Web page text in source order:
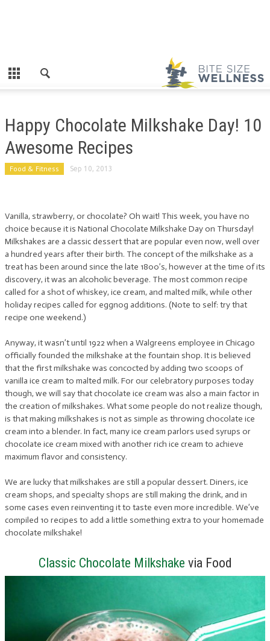
Happy Chocolate Milkshake Day! 10
Awesome Recipes
Food & Fitness Sep 10, 2013
Vanilla, strawberry, or chocolate? Oh wait! This week, you have no
choice because it is National Chocolate Milkshake Day on Thursday!
Milkshakes are a classic dessert that are popular even now, well over
a hundred years after their birth. The concept of the milkshake as a
treat has been around since the late 1800’s, however at the time of its
discovery, it was an alcoholic beverage. The most common recipe
called for a shot of whiskey, ice cream, and malted milk, while other
holiday recipes called for eggnog additions. (Note to self: try that
recipe one weekend.)
Anyway, it wasn’t until 1922 when a Walgreens employee in Chicago
officially founded the milkshake at the fountain shop. It is believed
that the first milkshake was concocted by adding two scoops of
vanilla ice cream to malted milk. For our celebratory purposes today
though, we will say that chocolate ice cream was also a main factor in
the creation of milkshakes. What some people do not realize though,
is that making milkshakes is not as simple as throwing chocolate ice
cream into a blender. In fact, many ice cream parlors used syrups or
chocolate ice cream mixed with another rich ice cream to achieve
maximum flavor and consistency.
We are lucky that milkshakes are still a popular dessert. Diners, ice
cream shops, and specialty shops are still making the drink, and in
some cases even reinventing it to taste even more incredible. We’ve
compiled 10 recipes to add a little something extra to your homemade
chocolate milkshake!
Classic Chocolate Milkshake via Food